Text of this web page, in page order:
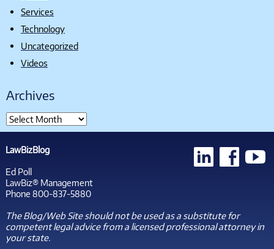
Services
Technology
Uncategorized
Videos
Archives
LawBizBlog
Ed Poll
LawBiz® Management
Phone 800-837-5880
The Blog/Web Site should not be used as a substitute for
competent legal advice from a licensed professional attorney in
your state.